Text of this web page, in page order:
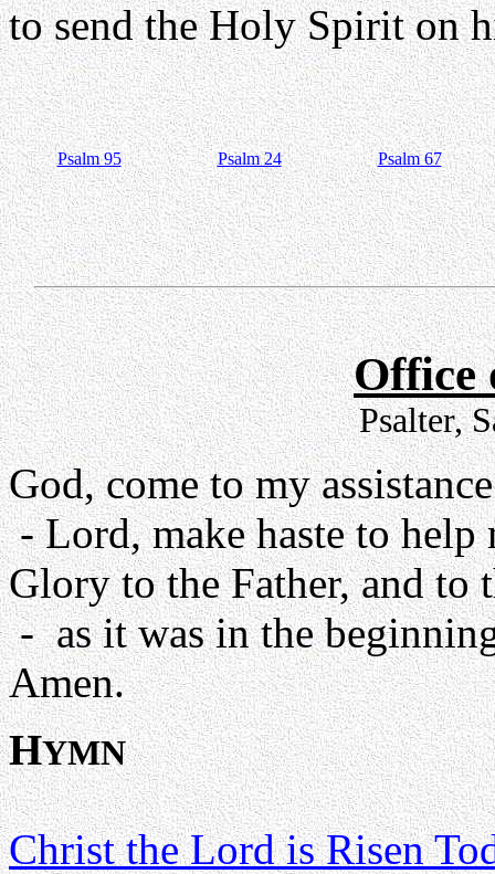
to send the Holy Spirit on
Psalm 95 Psalm 24 Psalm 67
Office
Psalter,
God, come to my
- Lord, make haste to help
Glory to the Father, and to
- as it was in the
Amen.
HYMN
Christ the Lord is Risen